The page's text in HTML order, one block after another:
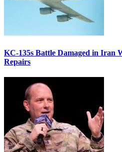
KC-135s Battle Damaged in Iran
Repairs